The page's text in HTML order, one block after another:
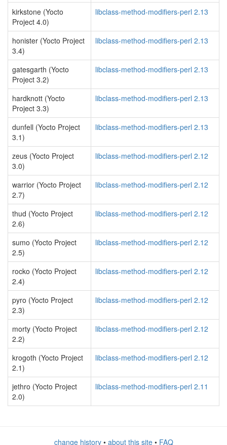
kirkstone (Yocto
Project 4.0)
libclass-method-modifiers-perl 2.13
honister (Yocto Project
3.4)
libclass-method-modifiers-perl 2.13
gatesgarth (Yocto
Project 3.2)
libclass-method-modifiers-perl 2.13
hardknott (Yocto
Project 3.3)
libclass-method-modifiers-perl 2.13
dunfell (Yocto Project
3.1)
libclass-method-modifiers-perl 2.13
zeus (Yocto Project
3.0)
libclass-method-modifiers-perl 2.12
warrior (Yocto Project
2.7)
libclass-method-modifiers-perl 2.12
thud (Yocto Project
2.6)
libclass-method-modifiers-perl 2.12
sumo (Yocto Project
2.5)
libclass-method-modifiers-perl 2.12
rocko (Yocto Project
2.4)
libclass-method-modifiers-perl 2.12
pyro (Yocto Project
2.3)
libclass-method-modifiers-perl 2.12
morty (Yocto Project
2.2)
libclass-method-modifiers-perl 2.12
krogoth (Yocto Project
2.1)
libclass-method-modifiers-perl 2.12
jethro (Yocto Project
2.0)
libclass-method-modifiers-perl 2.11
change history• about this site• FAQ